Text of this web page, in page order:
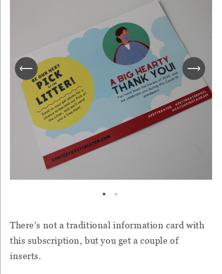
There’s not a traditional information card with
this subscription, but you get a couple of
inserts.